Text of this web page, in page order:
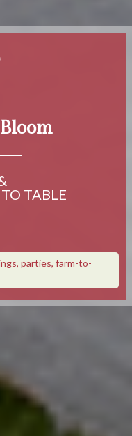
TABLE
parties, farm-to-